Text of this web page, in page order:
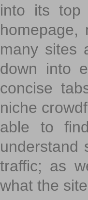
into its top
many sites
down into
concise
niche
able to
understand
traffic; as
what the